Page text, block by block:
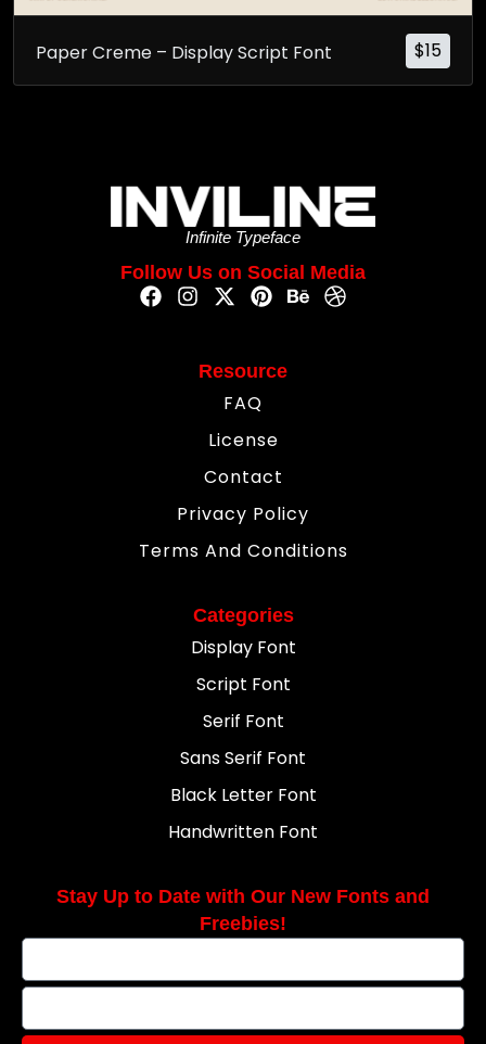
$15
Paper Creme – Display Script Font
Infinite Typeface
Follow Us on Social Media
Resource
FAQ
License
Contact
Privacy Policy
Terms And Conditions
Categories
Display Font
Script Font
Serif Font
Sans Serif Font
Black Letter Font
Handwritten Font
Stay Up to Date with Our New Fonts and
Freebies!